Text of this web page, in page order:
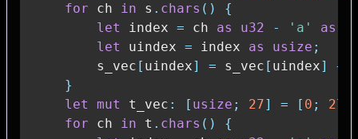
for ch in s . chars ( )
{
let
index = ch as u32 - 'a' as
let
uindex = index as usize ;
        s_vec
[ uindex] = s_vec [ uindex] +
}
let
mut t_vec : [ usize ; 27] = [ 0 ; 27
for ch in t . chars ( )
{